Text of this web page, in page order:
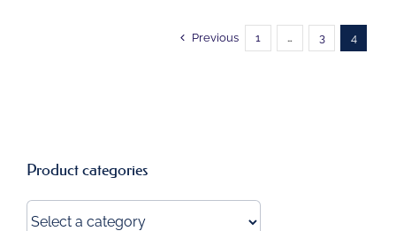
Previous 1 … 3 4
Product categories